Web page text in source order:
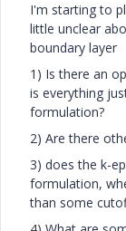
I'm starting to
little unclear
boundary layer
1) Is there an
is everything
formulation?
2) Are there
3) does the k-
formulation,
than some